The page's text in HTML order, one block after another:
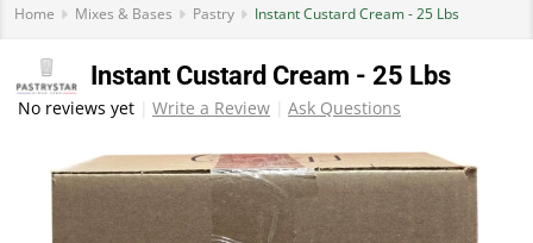
Home Mixes & Bases Pastry Instant Custard Cream - 25 Lbs
Instant Custard Cream - 25 Lbs
No reviews yet Write a Review Ask Questions